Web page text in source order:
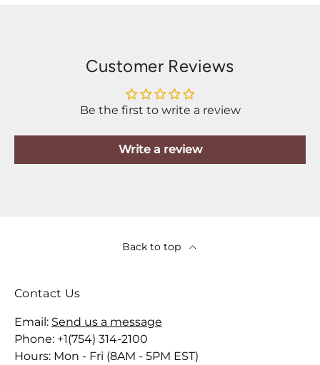
Customer Reviews
Be the first to write a review
Write a review
Back to top
Contact Us
Email: Send us a message
Phone: +1(754) 314-2100
Hours: Mon - Fri (8AM - 5PM EST)